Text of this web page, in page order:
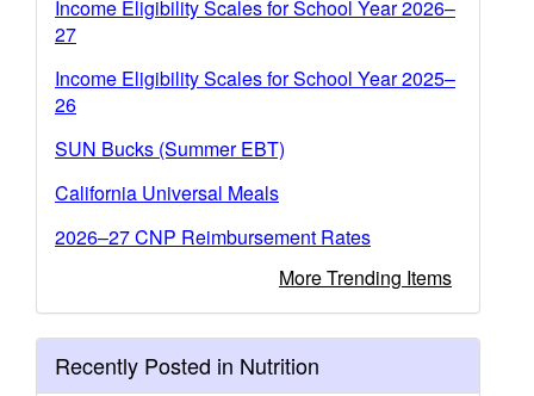
Income Eligibility Scales for School Year 2026–
27
Income Eligibility Scales for School Year 2025–
26
SUN Bucks (Summer EBT)
California Universal Meals
2026–27 CNP Reimbursement Rates
More Trending Items
Recently Posted in Nutrition